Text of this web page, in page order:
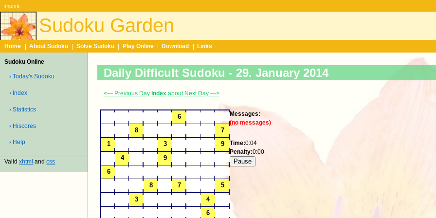
Imprint
Sudoku Garden
Home About Sudoku Solve Sudoku Play Online Download Links
Sudoku Online
› Today's Sudoku
› Index
› Statistics
› Hiscores
› Help
Validxhtml andcss
Daily Difficult Sudoku - 29. January 2014
<--- Previous Day Index about Next Day --->
Messages:
(no messages)
Time:0:04
Penalty:0:00